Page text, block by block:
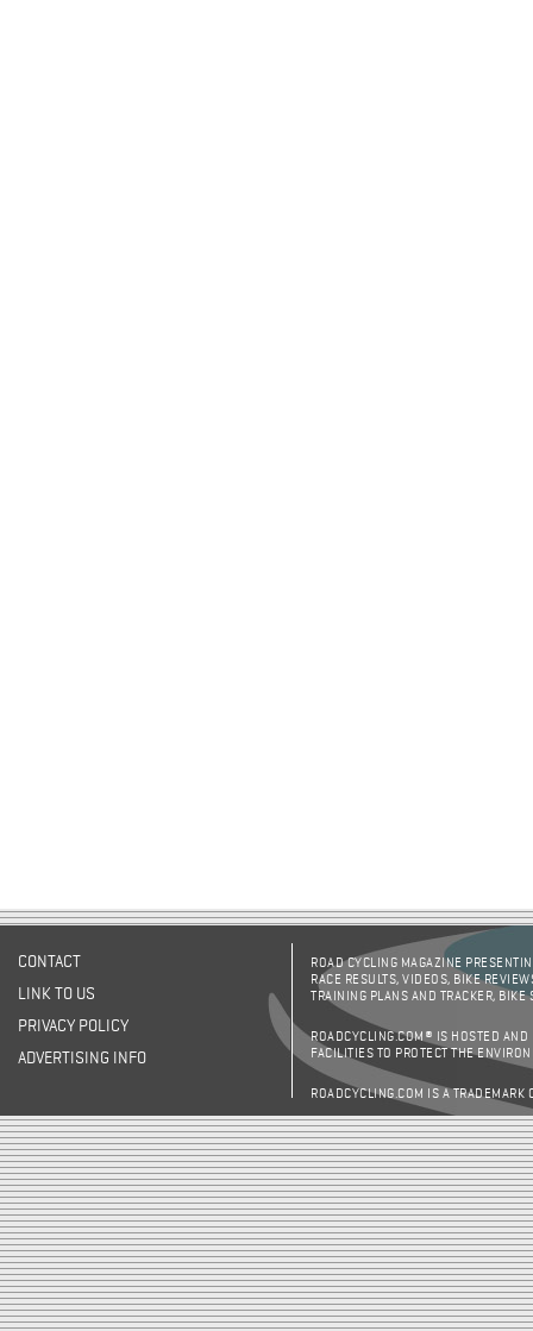
CONTACT
LINK TO US
PRIVACY POLICY
ADVERTISING INFO
ROAD CYCLING MAGAZINE
RACE RESULTS, VIDEOS, BIKE
TRAINING PLANS AND TRACKER,
ROADCYCLING.COM® IS HOSTED AND
FACILITIES TO PROTECT THE
ROADCYCLING.COM IS A TRADEMARK